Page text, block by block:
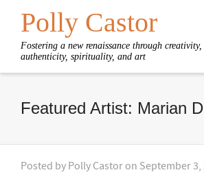
Polly Castor
Fostering a new renaissance through creativity,
authenticity, spirituality, and art
Featured Artist: Marian
Posted by Polly Castor on September 3,